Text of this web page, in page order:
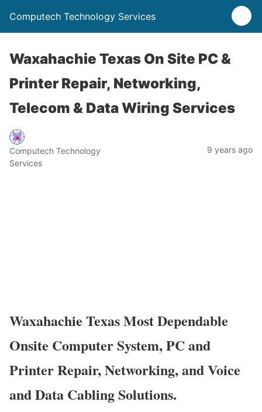
Computech Technology Services
Waxahachie Texas On Site PC &
Printer Repair, Networking,
Telecom & Data Wiring Services
Computech Technology
Services
9 years ago
Waxahachie Texas Most Dependable
Onsite Computer System, PC and
Printer Repair, Networking, and Voice
and Data Cabling Solutions.